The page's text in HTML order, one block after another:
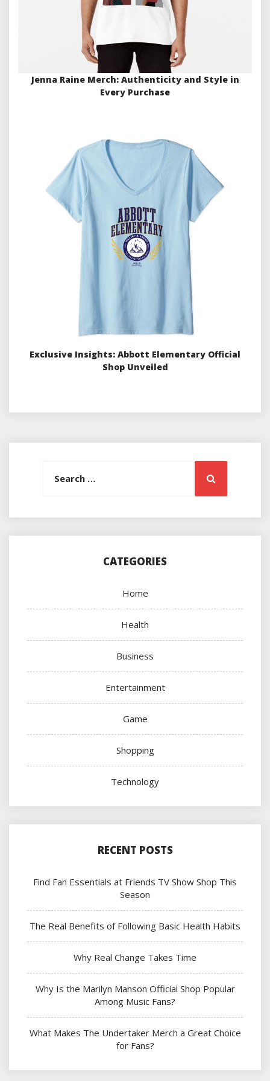
Jenna Raine Merch: Authenticity and Style in
Every Purchase
Exclusive Insights: Abbott Elementary Official
Shop Unveiled
Search
CATEGORIES
Home
Health
Business
Entertainment
Game
Shopping
Technology
RECENT POSTS
Find Fan Essentials at Friends TV Show Shop This
Season
The Real Benefits of Following Basic Health Habits
Why Real Change Takes Time
Why Is the Marilyn Manson Official Shop Popular
Among Music Fans?
What Makes The Undertaker Merch a Great Choice
for Fans?